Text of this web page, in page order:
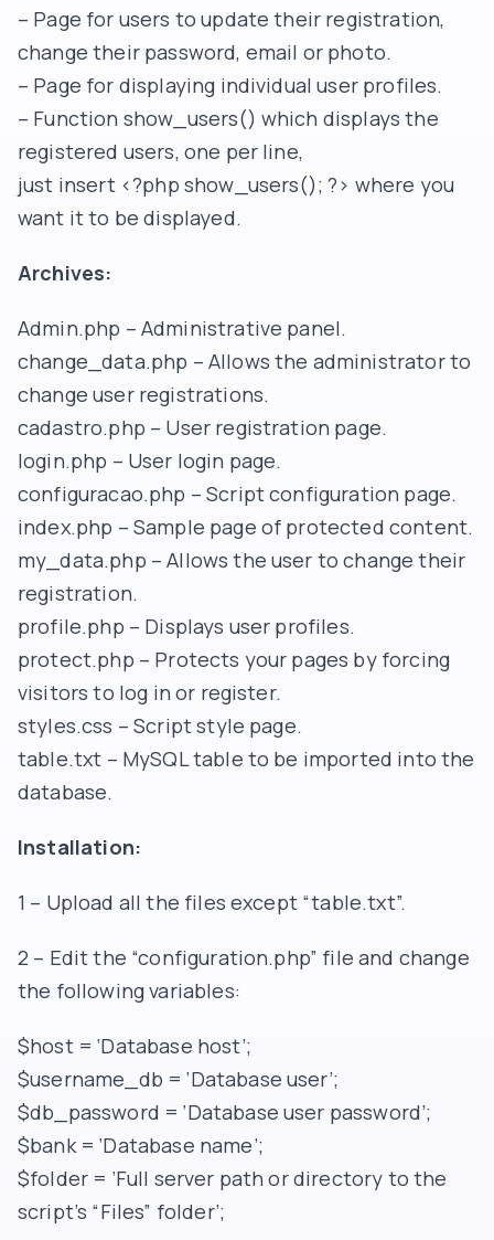
– Page for users to update their registration,
change their password, email or photo.
– Page for displaying individual user profiles.
– Function show_users() which displays the
registered users, one per line,
just insert <?php show_users(); ?> where you
want it to be displayed.
Archives:
Admin.php – Administrative panel.
change_data.php – Allows the administrator to
change user registrations.
cadastro.php – User registration page.
login.php – User login page.
configuracao.php – Script configuration page.
index.php – Sample page of protected content.
my_data.php – Allows the user to change their
registration.
profile.php – Displays user profiles.
protect.php – Protects your pages by forcing
visitors to log in or register.
styles.css – Script style page.
table.txt – MySQL table to be imported into the
database.
Installation:
1 – Upload all the files except “table.txt”.
2 – Edit the “configuration.php” file and change
the following variables:
$host = ‘Database host’;
$username_db = ‘Database user’;
$db_password = ‘Database user password’;
$bank = ‘Database name’;
$folder = ‘Full server path or directory to the
script’s “Files” folder’;